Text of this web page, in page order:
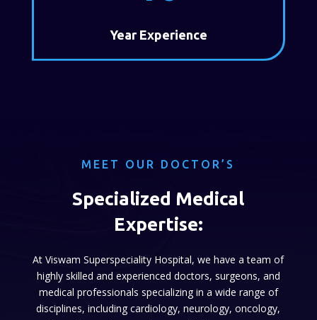
Year Experience
MEET OUR DOCTOR’S
Specialized Medical
Expertise:
At Viswam Superspeciality Hospital, we have a team of
highly skilled and experienced doctors, surgeons, and
medical professionals specializing in a wide range of
disciplines, including cardiology, neurology, oncology,